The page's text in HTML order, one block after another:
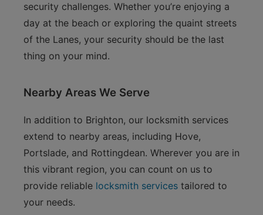
security challenges. Whether you’re enjoying a
day at the beach or exploring the quaint streets
of the Lanes, your security should be the last
thing on your mind.
Nearby Areas We Serve
In addition to Brighton, our locksmith services
extend to nearby areas, including Hove,
Portslade, and Rottingdean. Wherever you are in
this vibrant region, you can count on us to
provide reliable locksmith services tailored to
your needs.